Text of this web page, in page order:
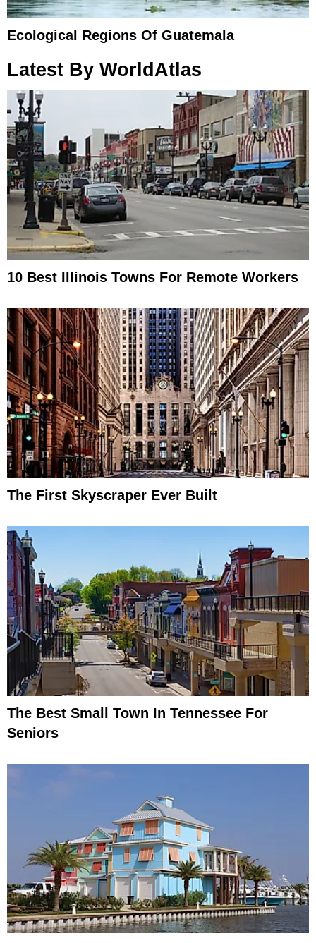
Ecological Regions Of Guatemala
Latest By WorldAtlas
10 Best Illinois Towns For Remote Workers
The First Skyscraper Ever Built
The Best Small Town In Tennessee For
Seniors